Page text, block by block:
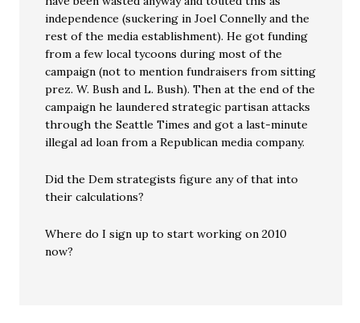
independence (suckering in Joel Connelly and the
rest of the media establishment). He got funding
from a few local tycoons during most of the
campaign (not to mention fundraisers from sitting
prez. W. Bush and L. Bush). Then at the end of the
campaign he laundered strategic partisan attacks
through the Seattle Times and got a last-minute
illegal ad loan from a Republican media company.
Did the Dem strategists figure any of that into
their calculations?
Where do I sign up to start working on 2010
now?